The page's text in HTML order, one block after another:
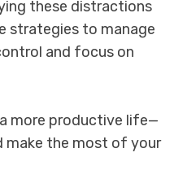
these distractions
strategies to manage
and focus on
more productive life—
make the most of your